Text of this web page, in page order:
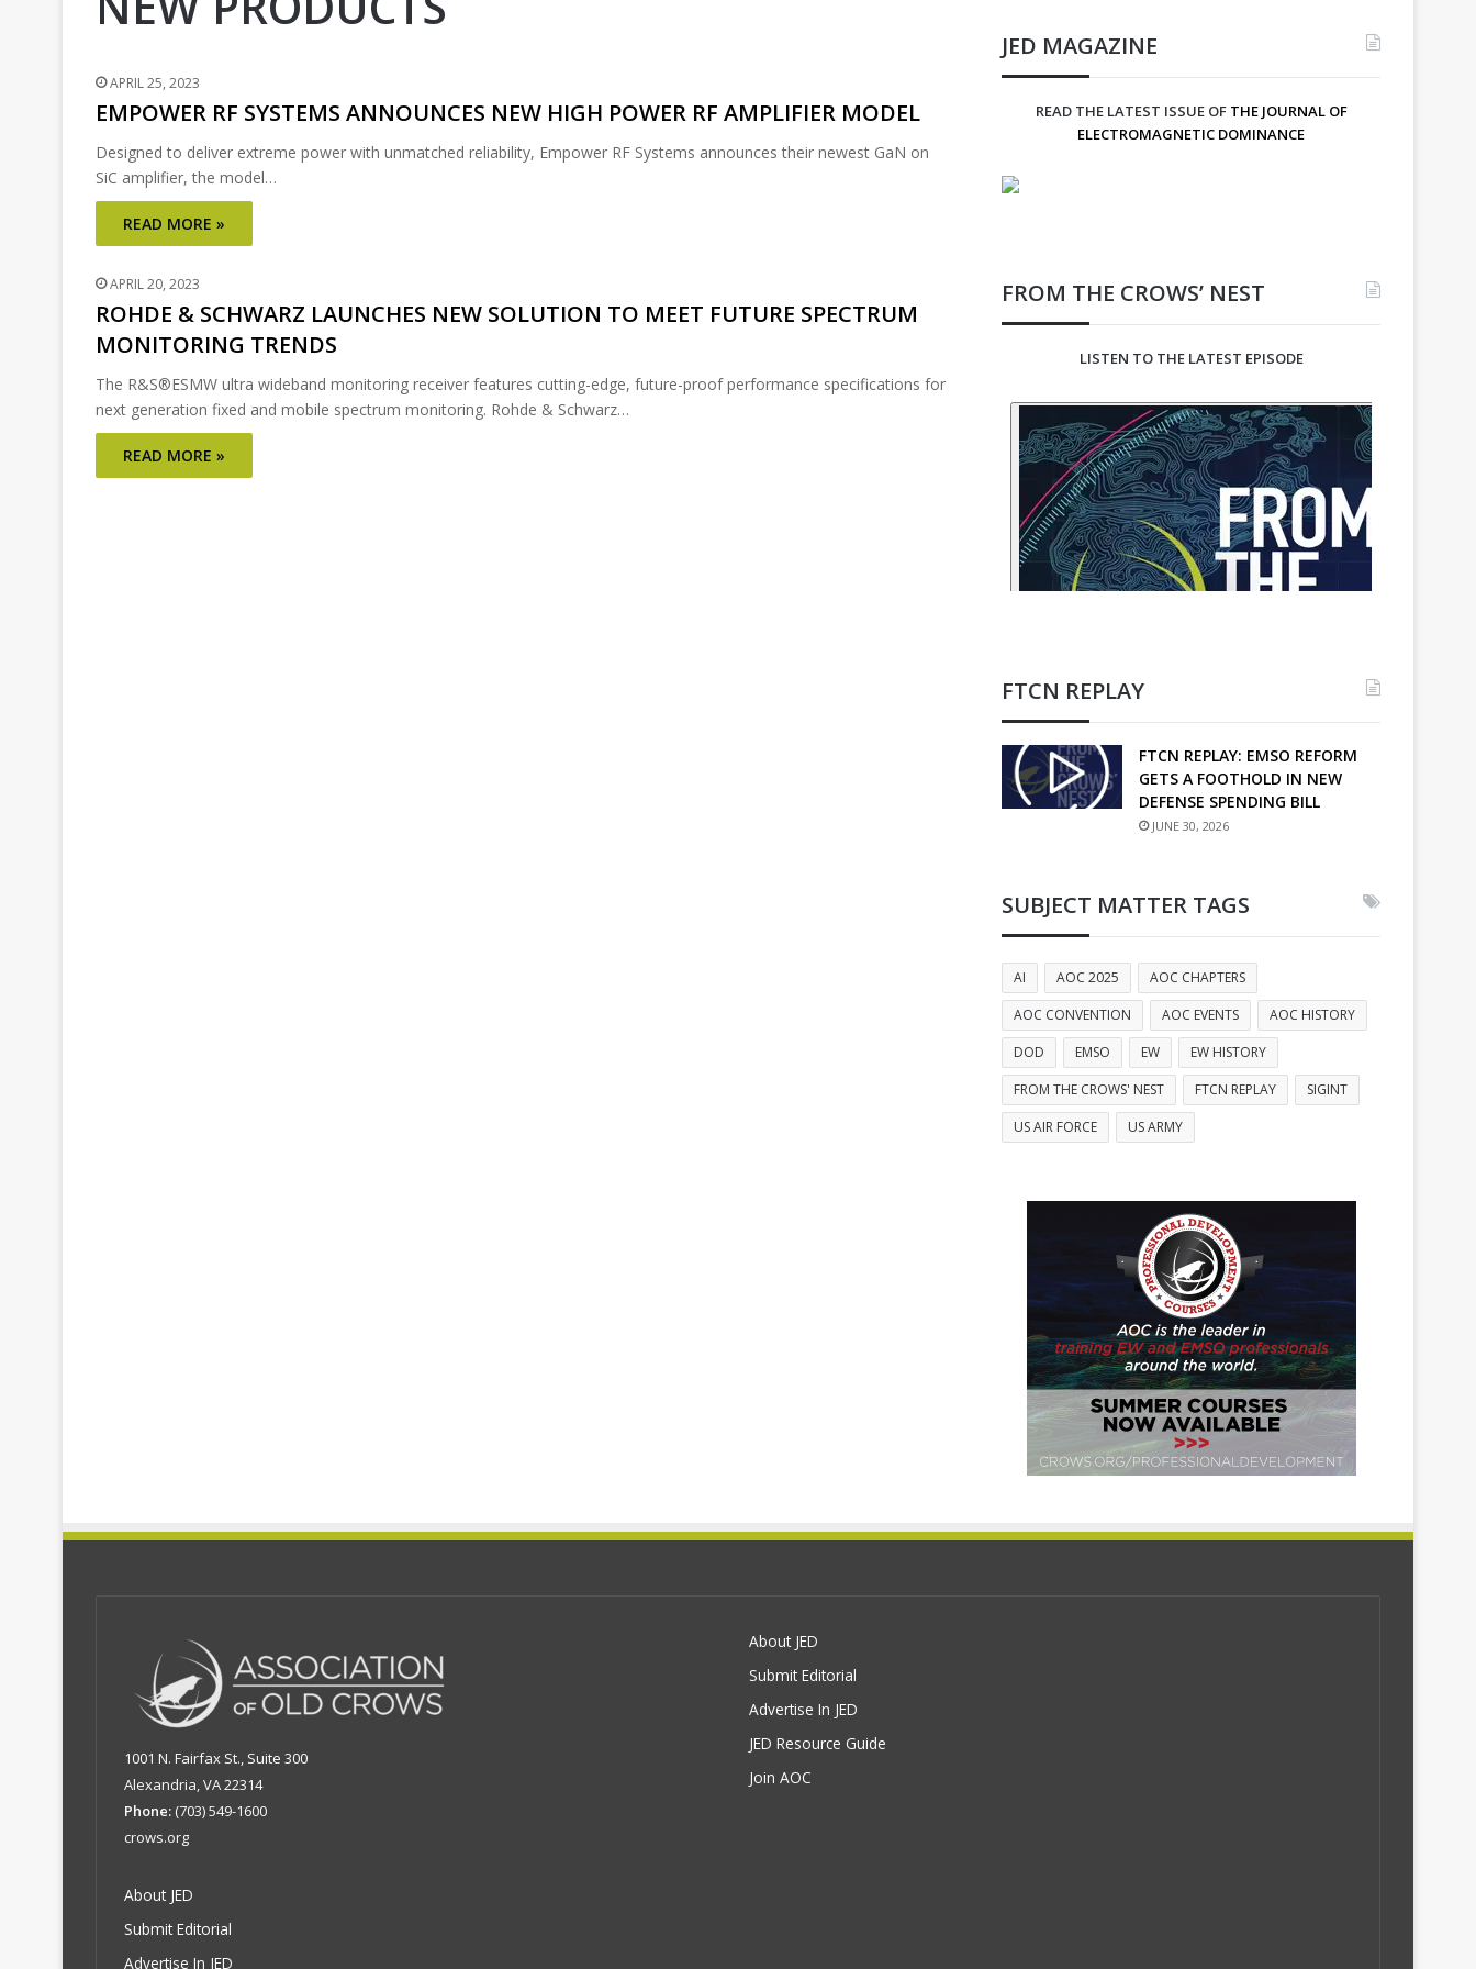
APRIL 25, 2023
EMPOWER RF SYSTEMS ANNOUNCES NEW HIGH POWER RF AMPLIFIER MODEL
Designed to deliver extreme power with unmatched reliability, Empower RF Systems announces their newest GaN on
SiC amplifier, the model…
READ MORE »
APRIL 20, 2023
ROHDE & SCHWARZ LAUNCHES NEW SOLUTION TO MEET FUTURE SPECTRUM
MONITORING TRENDS
The R&S®ESMW ultra wideband monitoring receiver features cutting-edge, future-proof performance specifications for
next generation fixed and mobile spectrum monitoring. Rohde & Schwarz…
READ MORE »
JED MAGAZINE
READ THE LATEST ISSUE OF THE JOURNAL OF
ELECTROMAGNETIC DOMINANCE
FROM THE CROWS’ NEST
LISTEN TO THE LATEST EPISODE
FTCN REPLAY
FTCN REPLAY: EMSO REFORM
GETS A FOOTHOLD IN NEW
DEFENSE SPENDING BILL
JUNE 30, 2026
SUBJECT MATTER TAGS
AI AOC 2025
AOC CHAPTERS
AOC CONVENTION
AOC EVENTS
AOC HISTORY
DOD
EMSO EW
EW HISTORY
FROM THE CROWS' NEST
FTCN REPLAY
SIGINT
US AIR FORCE
US ARMY
1001 N. Fairfax St., Suite 300
Alexandria, VA 22314
Phone: (703) 549-1600
crows.org
About JED
Submit Editorial
Advertise In JED
About JED
Submit Editorial
Advertise In JED
JED Resource Guide
Join AOC